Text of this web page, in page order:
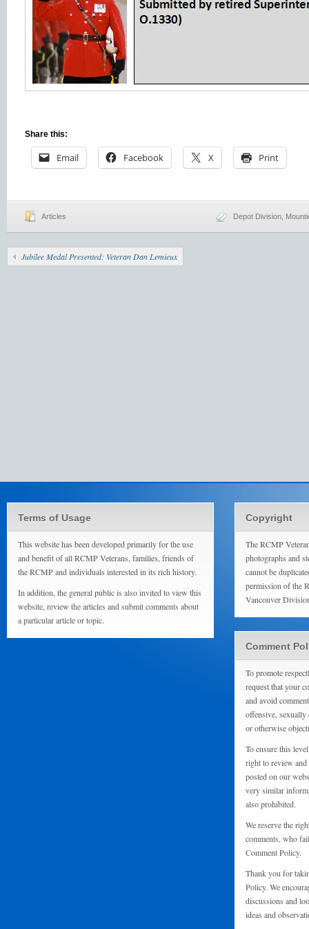
Share this:
Email Facebook X Print
Articles Depot Division
Jubilee Medal Presented: Veteran Dan Lemieux
Terms of Usage
This website has been developed primarily for the use
and benefit of all RCMP Veterans, families, friends of
the RCMP and individuals interested in its rich history.
In addition, the general public is also invited to view this
website, review the articles and submit comments about
a particular article or topic.
Copyright
The RCMP
photographs and
cannot be
permission of the
Vancouver
Comment
To promote
request that your
and avoid
offensive,
or otherwise
To ensure this
right to review
posted on our
very similar
also prohibited.
We reserve the
comments, who
Comment Policy.
Thank you for
Policy. We
discussions and
ideas and